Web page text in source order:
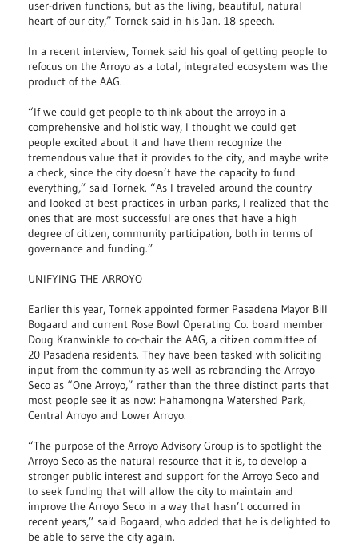
user-driven functions, but as the living, beautiful, natural
heart of our city,” Tornek said in his Jan. 18 speech.
In a recent interview, Tornek said his goal of getting people to
refocus on the Arroyo as a total, integrated ecosystem was the
product of the AAG.
“If we could get people to think about the arroyo in a
comprehensive and holistic way, I thought we could get
people excited about it and have them recognize the
tremendous value that it provides to the city, and maybe write
a check, since the city doesn’t have the capacity to fund
everything,” said Tornek. “As I traveled around the country
and looked at best practices in urban parks, I realized that the
ones that are most successful are ones that have a high
degree of citizen, community participation, both in terms of
governance and funding.”
UNIFYING THE ARROYO
Earlier this year, Tornek appointed former Pasadena Mayor Bill
Bogaard and current Rose Bowl Operating Co. board member
Doug Kranwinkle to co-chair the AAG, a citizen committee of
20 Pasadena residents. They have been tasked with soliciting
input from the community as well as rebranding the Arroyo
Seco as “One Arroyo,” rather than the three distinct parts that
most people see it as now: Hahamongna Watershed Park,
Central Arroyo and Lower Arroyo.
“The purpose of the Arroyo Advisory Group is to spotlight the
Arroyo Seco as the natural resource that it is, to develop a
stronger public interest and support for the Arroyo Seco and
to seek funding that will allow the city to maintain and
improve the Arroyo Seco in a way that hasn’t occurred in
recent years,” said Bogaard, who added that he is delighted to
be able to serve the city again.